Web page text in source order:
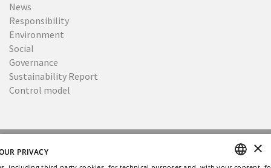
News
Responsibility
Environment
Social
Governance
Sustainability Report
Control model
Ethical Code
×
PRIVACY